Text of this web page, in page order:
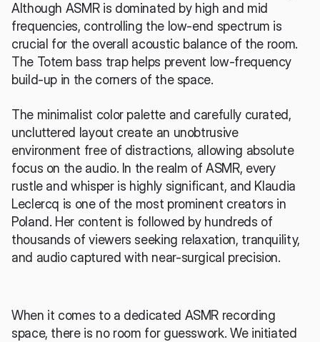
Although ASMR is dominated by high and mid
frequencies, controlling the low-end spectrum is
crucial for the overall acoustic balance of the room.
The Totem bass trap helps prevent low-frequency
build-up in the corners of the space.
The minimalist color palette and carefully curated,
uncluttered layout create an unobtrusive
environment free of distractions, allowing absolute
focus on the audio. In the realm of ASMR, every
rustle and whisper is highly significant, and Klaudia
Leclercq is one of the most prominent creators in
Poland. Her content is followed by hundreds of
thousands of viewers seeking relaxation, tranquility,
and audio captured with near-surgical precision.
When it comes to a dedicated ASMR recording
space, there is no room for guesswork. We initiated